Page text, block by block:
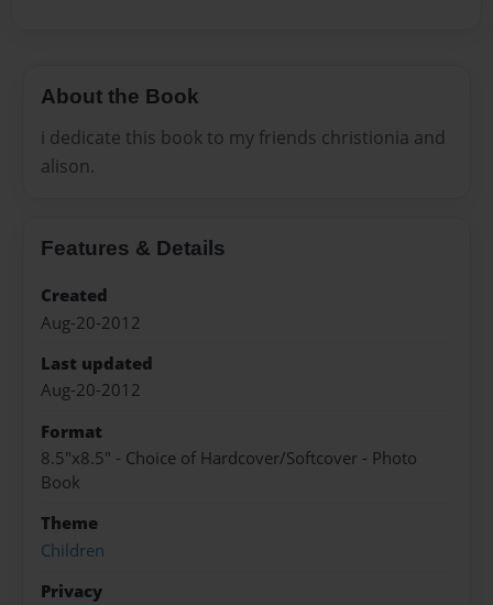
About the Book
i dedicate this book to my friends christionia and
alison.
Features & Details
Created
Aug-20-2012
Last updated
Aug-20-2012
Format
8.5"x8.5" - Choice of Hardcover/Softcover - Photo
Book
Theme
Children
Privacy